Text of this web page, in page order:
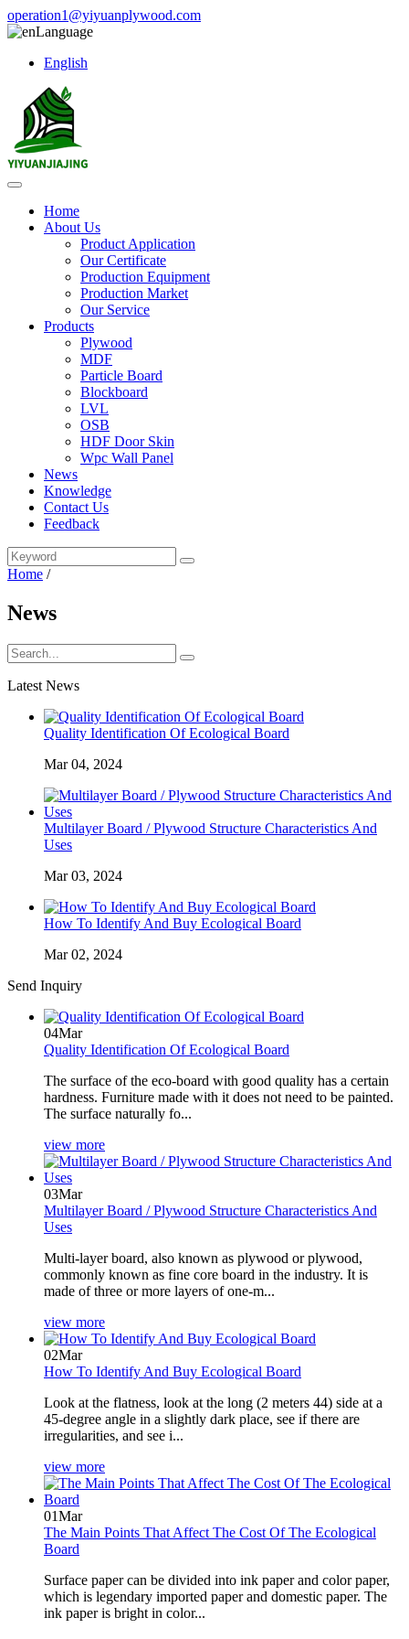
operation1@yiyuanplywood.com
Language
English
Home
About Us
Product Application
Our Certificate
Production Equipment
Production Market
Our Service
Products
Plywood
MDF
Particle Board
Blockboard
LVL
OSB
HDF Door Skin
Wpc Wall Panel
News
Knowledge
Contact Us
Feedback
Home /
News
Latest News
Quality Identification Of Ecological Board
Mar 04, 2024
Multilayer Board / Plywood Structure Characteristics And
Uses
Mar 03, 2024
How To Identify And Buy Ecological Board
Mar 02, 2024
Send Inquiry
04Mar
Quality Identification Of Ecological Board
The surface of the eco-board with good quality has a certain
hardness. Furniture made with it does not need to be painted.
The surface naturally fo...
view more
03Mar
Multilayer Board / Plywood Structure Characteristics And
Uses
Multi-layer board, also known as plywood or plywood,
commonly known as fine core board in the industry. It is
made of three or more layers of one-m...
view more
02Mar
How To Identify And Buy Ecological Board
Look at the flatness, look at the long (2 meters 44) side at a
45-degree angle in a slightly dark place, see if there are
irregularities, and see i...
view more
01Mar
The Main Points That Affect The Cost Of The Ecological
Board
Surface paper can be divided into ink paper and color paper,
which is legendary imported paper and domestic paper. The
ink paper is bright in color...